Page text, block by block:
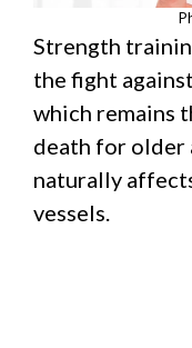
Strength
the fight
which remains
death for older
naturally
vessels.